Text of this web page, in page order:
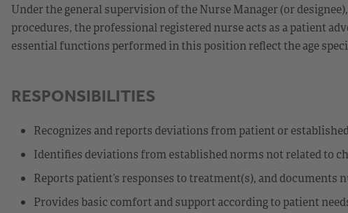
Under the general supervision of the Nurse Manager (or
procedures, the professional registered nurse acts as a patient
essential functions performed in this position reflect the age
RESPONSIBILITIES
Recognizes and reports deviations from patient or
Identifies deviations from established norms not related to
Reports patient’s responses to treatment(s), and
Provides basic comfort and support according to patient